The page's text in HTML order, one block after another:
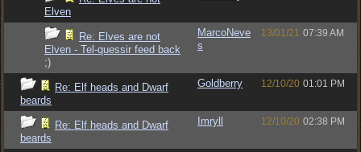
Elven
Re: Elves are not
Elven - Tel-quessir feed back
;)
MarcoNeve
s
13/01/21 07:39 AM
Re: Elf heads and Dwarf
beards
Goldberry 12/10/20 01:01 PM
Re: Elf heads and Dwarf
beards
Imryll 12/10/20 02:38 PM